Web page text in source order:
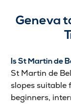
Geneva
Is St Martin de
St Martin de
slopes suitable
beginners,